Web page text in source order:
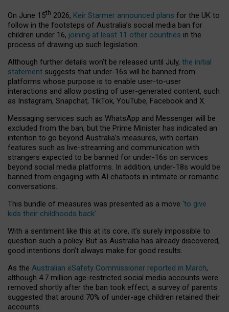
On June 15th 2026, Keir Starmer announced plans for the UK to
follow in the footsteps of Australia’s social media ban for
children under 16, joining at least 11 other countries in the
process of drawing up such legislation.
Although further details won’t be released until July, the initial
statement suggests that under-16s will be banned from
platforms whose purpose is to enable user-to-user
interactions and allow posting of user-generated content, such
as Instagram, Snapchat, TikTok, YouTube, Facebook and X.
Messaging services such as WhatsApp and Messenger will be
excluded from the ban, but the Prime Minister has indicated an
intention to go beyond Australia’s measures, with certain
features such as live-streaming and communication with
strangers expected to be banned for under-16s on services
beyond social media platforms. In addition, under-18s would be
banned from engaging with AI chatbots in intimate or romantic
conversations.
This bundle of measures was presented as a move ‘to give
kids their childhoods back’.
With a sentiment like this at its core, it’s surely impossible to
question such a policy. But as Australia has already discovered,
good intentions don’t always make for good results.
As the Australian eSafety Commissioner reported in March,
although 4.7 million age-restricted social media accounts were
removed shortly after the ban took effect, a survey of parents
suggested that around 70% of under-age children retained their
accounts.